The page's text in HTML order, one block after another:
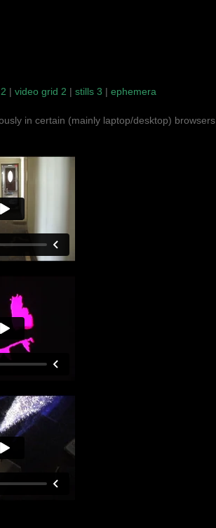
| video grid 2 | stills 3 | ephemera
in certain (mainly laptop/desktop) browsers